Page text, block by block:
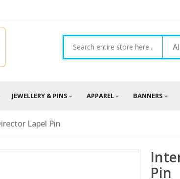
JEWELLERY & PINS APPAREL BANNERS
Lapel Pin
Pin